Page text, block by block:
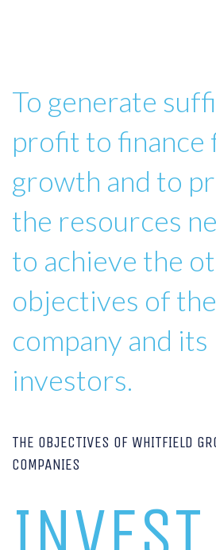
To generate
profit to finance
growth and to
the resources
to achieve the
objectives of the
company and its
investors.
THE OBJECTIVES OF WHITFIELD
COMPANIES